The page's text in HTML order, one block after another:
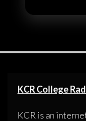
KCR College
KCR is an